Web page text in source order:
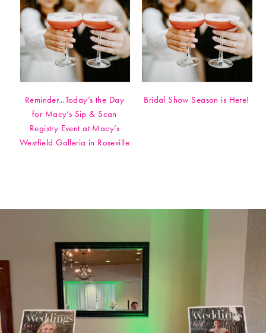
Reminder…Today’s the Day
for Macy’s Sip & Scan
Registry Event at Macy’s
Westfield Galleria in Roseville
Bridal Show Season is Here!